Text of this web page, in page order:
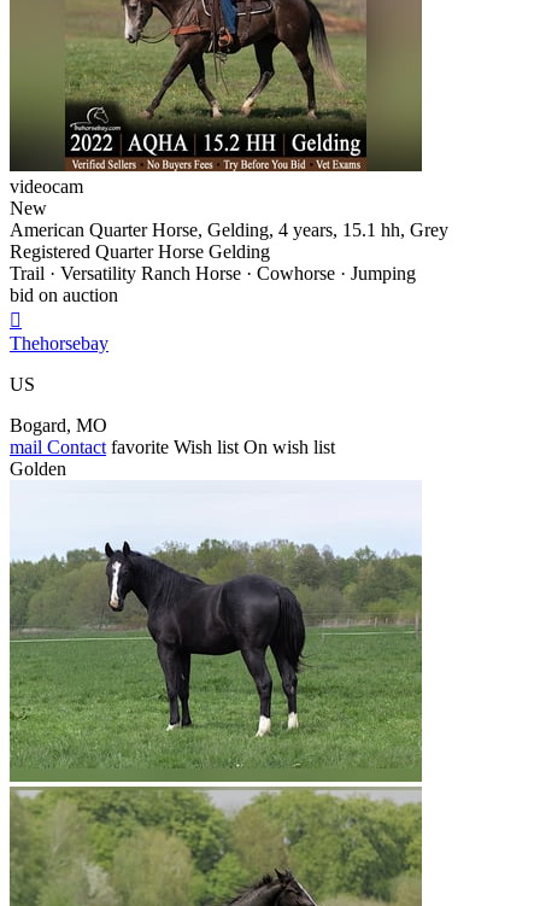
videocam
New
American Quarter Horse, Gelding, 4 years, 15.1 hh, Grey
Registered Quarter Horse Gelding
Trail · Versatility Ranch Horse · Cowhorse · Jumping
bid on auction

Thehorsebay
US
Bogard, MO
mail Contact favorite Wish list On wish list
Golden